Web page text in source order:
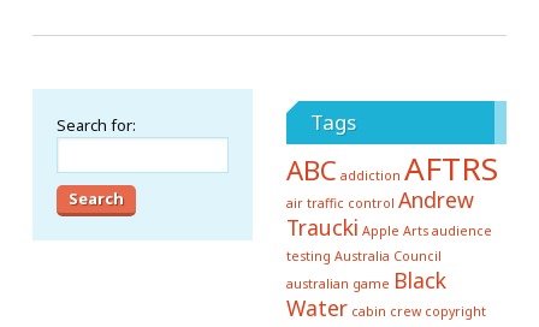
Search for: Tags
ABC addiction AFTRS
air traffic control Andrew
Traucki Apple Arts audience
testing Australia Council
australian game Black
Water cabin crew copyright